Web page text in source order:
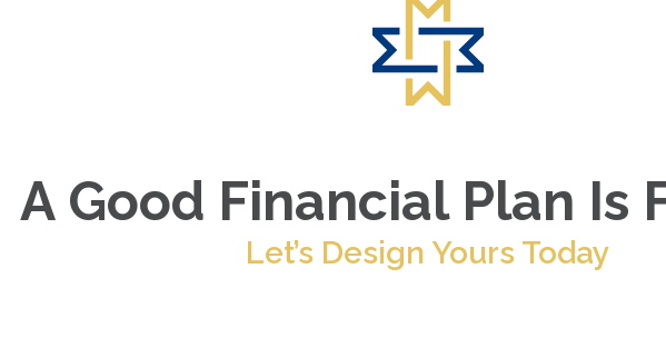
A Good Financial Plan Is
Let’s Design Yours Today